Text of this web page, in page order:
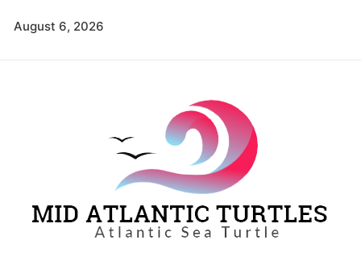
August 6, 2026